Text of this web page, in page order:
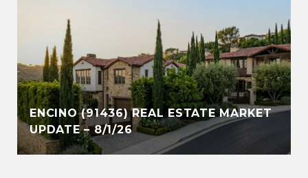
ENCINO (91436) REAL ESTATE MARKET
UPDATE – 8/1/26